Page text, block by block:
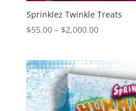
Sprinklez Twinkle Treats
$55.00 – $2,000.00Price
through
$2,000.00